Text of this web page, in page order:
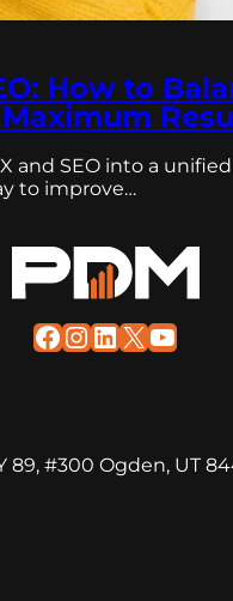
How to
and SEO into a
to improve…
Facebook
Instagram
LinkedIn
X
89, #300 Ogden, UT